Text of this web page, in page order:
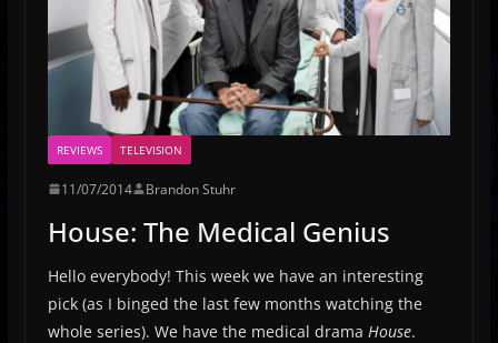
REVIEWS TELEVISION
11/07/2014 Brandon Stuhr
House: The Medical Genius
Hello everybody! This week we have an interesting
pick (as I binged the last few months watching the
whole series). We have the medical drama House.